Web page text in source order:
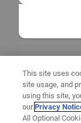
This site uses
site usage, and
using this site,
ourPrivacy
All Optional